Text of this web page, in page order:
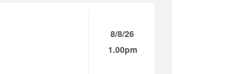
8/8/26
1.00pm